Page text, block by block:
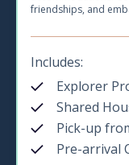
friendships, and
Includes:
Explorer
Shared
Pick-up
Pre-arrival